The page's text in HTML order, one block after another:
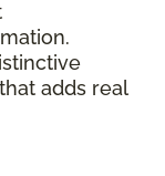
adds real